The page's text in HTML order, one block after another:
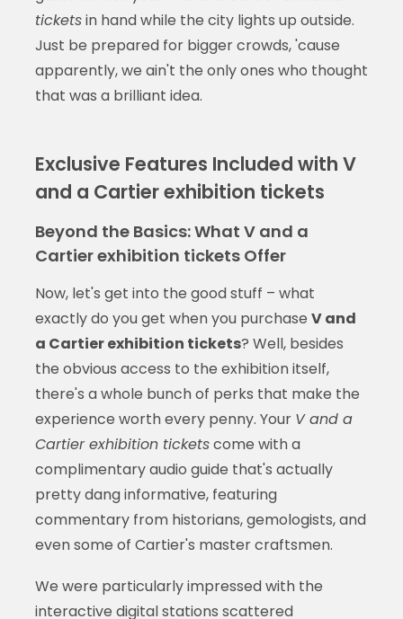
ticketsin hand while the city lights up outside.
Just be prepared for bigger crowds, 'cause
apparently, we ain't the only ones who thought
that was a brilliant idea.
Exclusive Features Included with V
and a Cartier exhibition tickets
Beyond the Basics: What V and a
Cartier exhibition tickets Offer
Now, let's get into the good stuff – what
exactly do you get when you purchase V and
a Cartier exhibition tickets? Well, besides
the obvious access to the exhibition itself,
there's a whole bunch of perks that make the
experience worth every penny. Your V and a
Cartier exhibition ticketscome with a
complimentary audio guide that's actually
pretty dang informative, featuring
commentary from historians, gemologists, and
even some of Cartier's master craftsmen.
We were particularly impressed with the
interactive digital stations scattered